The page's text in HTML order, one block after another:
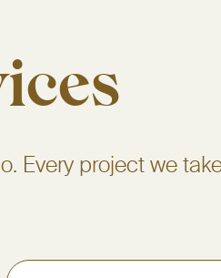
Every project we